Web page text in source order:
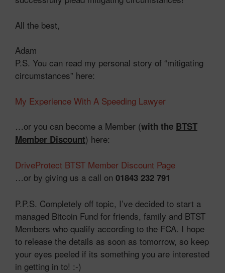
All the best,
Adam
P.S. You can read my personal story of “mitigating
circumstances” here:
My Experience With A Speeding Lawyer
…or you can become a Member (with the BTST
Member Discount) here:
DriveProtect BTST Member Discount Page
…or by giving us a call on 01843 232 791
P.P.S. Completely off topic, I’ve decided to start a
managed Bitcoin Fund for friends, family and BTST
Members who qualify according to the FCA. I hope
to release the details as soon as tomorrow, so keep
your eyes peeled if its something you are interested
in getting in to! :-)